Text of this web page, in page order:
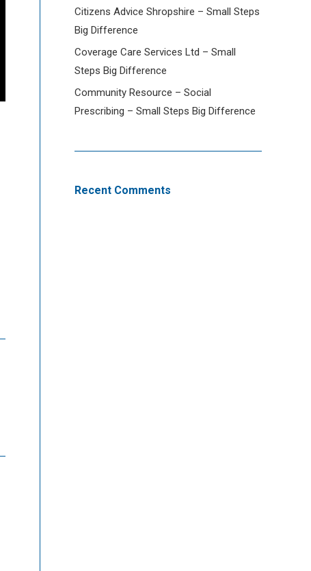
Citizens Advice Shropshire – Small Steps
Big Difference
Coverage Care Services Ltd – Small
Steps Big Difference
Community Resource – Social
Prescribing – Small Steps Big Difference
Recent Comments